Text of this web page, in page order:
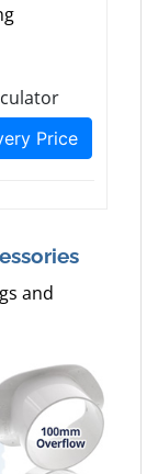
and